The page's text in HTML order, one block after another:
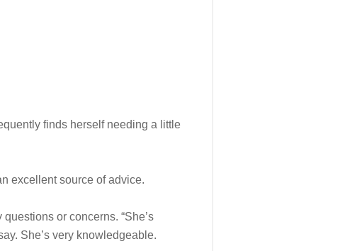
finds herself needing a little
excellent source of advice.
or concerns. “She’s
She’s very knowledgeable.